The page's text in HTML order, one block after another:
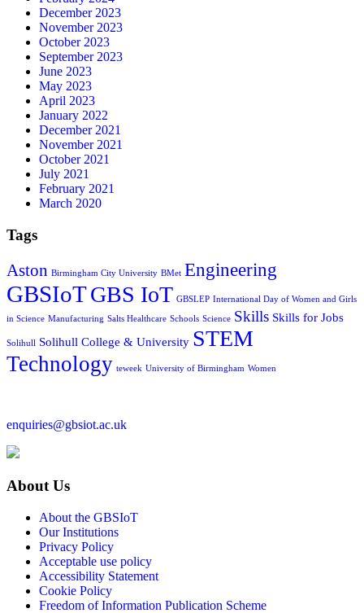
December 2023
November 2023
October 2023
September 2023
June 2023
May 2023
April 2023
January 2022
December 2021
November 2021
October 2021
July 2021
February 2021
March 2020
Tags
Aston Birmingham City University BMet Engineering
GBSIoTGBS IoT GBSLEP International Day of Women and Girls
in Science Manufacturing Salts Healthcare Schools Science Skills Skills for Jobs
Solihull Solihull College & University STEM
Technology teweek University of Birmingham Women
enquiries@gbsiot.ac.uk
About Us
About the GBSIoT
Our Institutions
Privacy Policy
Acceptable use policy
Accessibility Statement
Cookie Policy
Freedom of Information Publication Scheme